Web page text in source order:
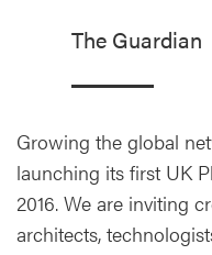
The Guardian
Growing the global
launching its first UK
2016. We are inviting
architects,